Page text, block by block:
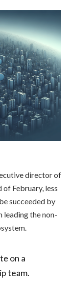
director of
of February, less
succeeded by
leading the non-
on a
team.